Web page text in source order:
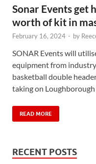
Sonar Events get
worth of kit in
February 16, 2024 - by
SONAR Events will
equipment from
basketball double
taking on Loughborough
READ MORE
RECENT POSTS